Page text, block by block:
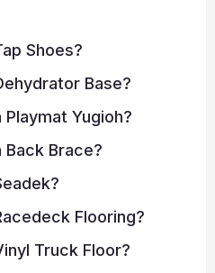
Shoes?
Base?
Yugioh?
Back Brace?
Flooring?
Truck Floor?